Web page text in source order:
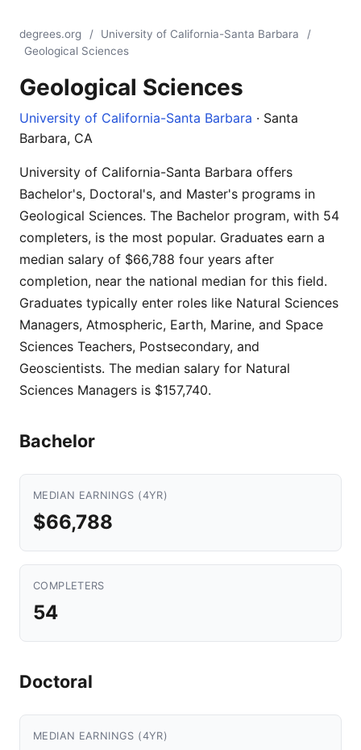
degrees.org / University of California-Santa Barbara
/
Geological Sciences
Geological Sciences
University of California-Santa Barbara · Santa
Barbara, CA
University of California-Santa Barbara offers
Bachelor's, Doctoral's, and Master's programs in
Geological Sciences. The Bachelor program, with 54
completers, is the most popular. Graduates earn a
median salary of $66,788 four years after
completion, near the national median for this field.
Graduates typically enter roles like Natural Sciences
Managers, Atmospheric, Earth, Marine, and Space
Sciences Teachers, Postsecondary, and
Geoscientists. The median salary for Natural
Sciences Managers is $157,740.
Bachelor
MEDIAN EARNINGS (4YR)
$66,788
COMPLETERS
54
Doctoral
MEDIAN EARNINGS (4YR)